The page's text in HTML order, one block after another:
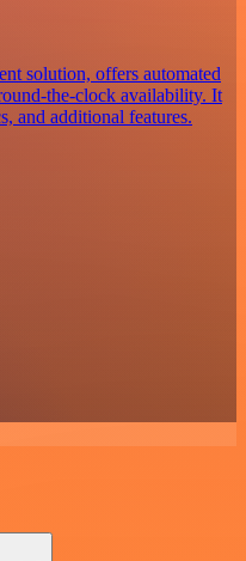
solution, offers automated
the-clock availability. It
and additional features.